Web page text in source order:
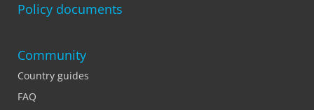
Policy documents
Community
Country guides
FAQ